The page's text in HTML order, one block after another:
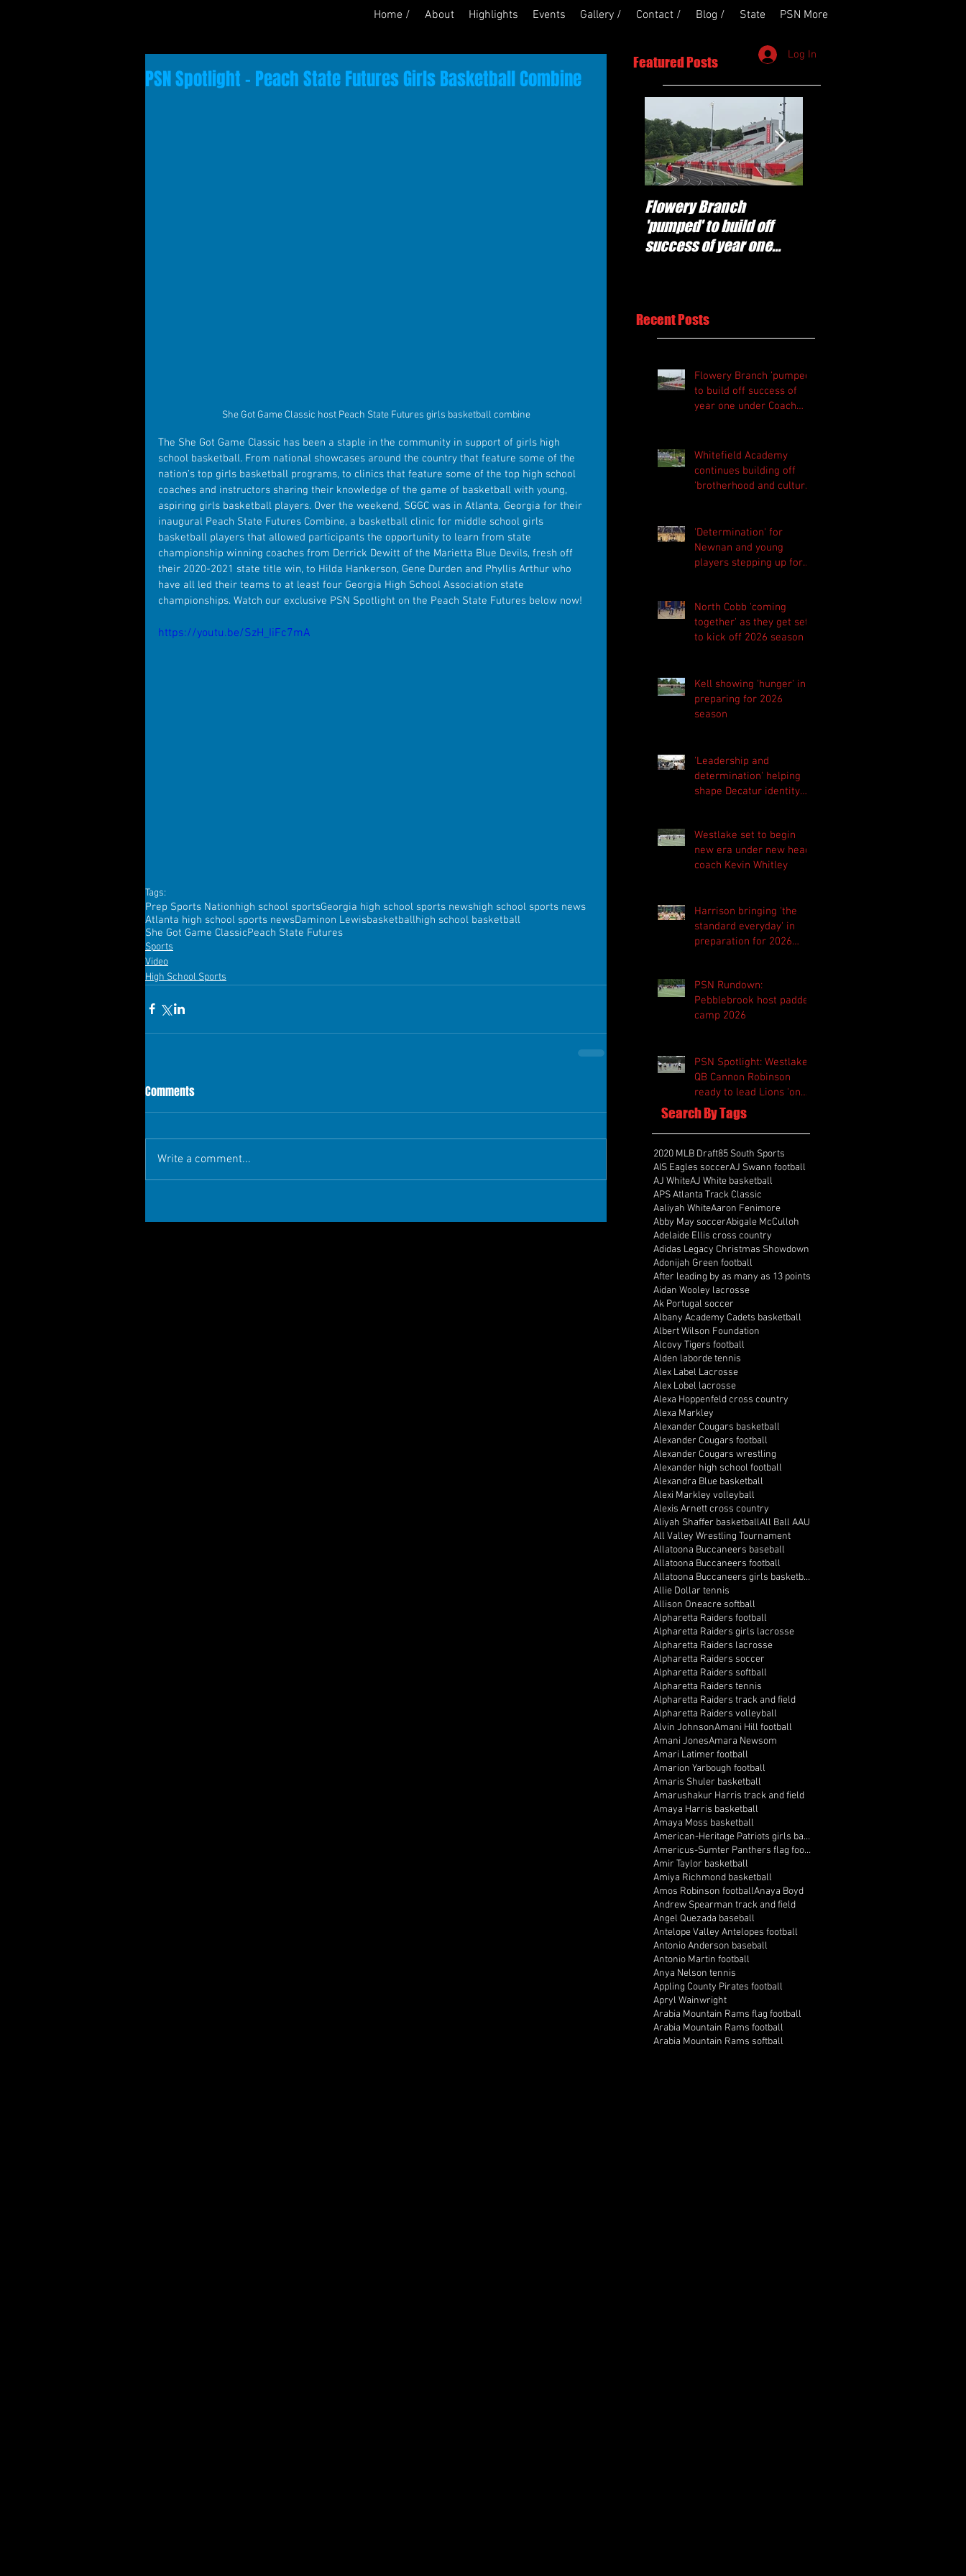
Home / About Highlights Events Gallery / Contact / Blog / State PSN More
Log In
PSN Spotlight - Peach State Futures Girls Basketball Combine
She Got Game Classic host Peach State Futures girls basketball combine
The She Got Game Classic has been a staple in the community in support of girls high
school basketball. From national showcases around the country that feature some of the
nation’s top girls basketball programs, to clinics that feature some of the top high school
coaches and instructors sharing their knowledge of the game of basketball with young,
aspiring girls basketball players. Over the weekend, SGGC was in Atlanta, Georgia for their
inaugural Peach State Futures Combine, a basketball clinic for middle school girls
basketball players that allowed participants the opportunity to learn from state
championship winning coaches from Derrick Dewitt of the Marietta Blue Devils, fresh off
their 2020-2021 state title win, to Hilda Hankerson, Gene Durden and Phyllis Arthur who
have all led their teams to at least four Georgia High School Association state
championships. Watch our exclusive PSN Spotlight on the Peach State Futures below now!
https://youtu.be/SzH_IiFc7mA
Tags:
Prep Sports Nationhigh school sportsGeorgia high school sports newshigh school sports news
Atlanta high school sports newsDaminon Lewisbasketballhigh school basketball
She Got Game ClassicPeach State Futures
Sports
Video
High School Sports
Comments
Write a comment...
Featured Posts
Flowery Branch
'pumped' to build off
success of year one
Recent Posts
Flowery Branch 'pumped'
to build off success of
year one under Coach
Whitefield Academy
continues building off
'brotherhood and culture'
'Determination' for
Newnan and young
players stepping up for
North Cobb 'coming
together' as they get set
to kick off 2026 season
Kell showing 'hunger' in
preparing for 2026
season
'Leadership and
determination' helping
shape Decatur identity
Westlake set to begin
new era under new head
coach Kevin Whitley
Harrison bringing 'the
standard everyday' in
preparation for 2026
PSN Rundown:
Pebblebrook host padded
camp 2026
PSN Spotlight: Westlake
QB Cannon Robinson
ready to lead Lions 'on
and off the field'
Search By Tags
2020 MLB Draft85 South Sports
AIS Eagles soccerAJ Swann football
AJ WhiteAJ White basketball
APS Atlanta Track Classic
Aaliyah WhiteAaron Fenimore
Abby May soccerAbigale McCulloh
Adelaide Ellis cross country
Adidas Legacy Christmas Showdown
Adonijah Green football
After leading by as many as 13 points
Aidan Wooley lacrosse
Ak Portugal soccer
Albany Academy Cadets basketball
Albert Wilson Foundation
Alcovy Tigers football
Alden laborde tennis
Alex Label Lacrosse
Alex Lobel lacrosse
Alexa Hoppenfeld cross country
Alexa Markley
Alexander Cougars basketball
Alexander Cougars football
Alexander Cougars wrestling
Alexander high school football
Alexandra Blue basketball
Alexi Markley volleyball
Alexis Arnett cross country
Aliyah Shaffer basketballAll Ball AAU
All Valley Wrestling Tournament
Allatoona Buccaneers baseball
Allatoona Buccaneers football
Allatoona Buccaneers girls basketball
Allie Dollar tennis
Allison Oneacre softball
Alpharetta Raiders football
Alpharetta Raiders girls lacrosse
Alpharetta Raiders lacrosse
Alpharetta Raiders soccer
Alpharetta Raiders softball
Alpharetta Raiders tennis
Alpharetta Raiders track and field
Alpharetta Raiders volleyball
Alvin JohnsonAmani Hill football
Amani JonesAmara Newsom
Amari Latimer football
Amarion Yarbough football
Amaris Shuler basketball
Amarushakur Harris track and field
Amaya Harris basketball
Amaya Moss basketball
American-Heritage Patriots girls basketball
Americus-Sumter Panthers flag football
Amir Taylor basketball
Amiya Richmond basketball
Amos Robinson footballAnaya Boyd
Andrew Spearman track and field
Angel Quezada baseball
Antelope Valley Antelopes football
Antonio Anderson baseball
Antonio Martin football
Anya Nelson tennis
Appling County Pirates football
Apryl Wainwright
Arabia Mountain Rams flag football
Arabia Mountain Rams football
Arabia Mountain Rams softball